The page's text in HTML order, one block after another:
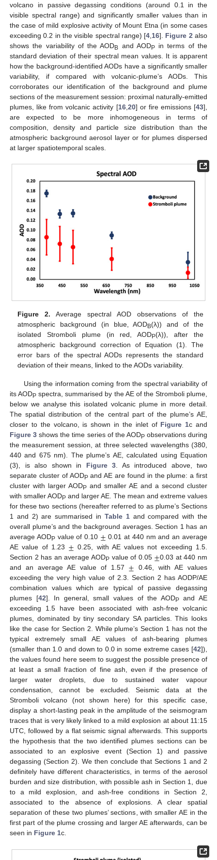
volcano in passive degassing conditions (around 0.1 in the
visible spectral range) and significantly smaller values than in
the case of mild explosive activity of Mount Etna (in some cases
exceeding 0.2 in the visible spectral range) [4 16]. Figure 2 also
shows the variability of the AODB and AODPin terms of the
standard deviation of their spectral mean values. It is apparent
how the background-identified AODs have a significantly smaller
variability, if compared with volcanic-plume’s AODs. This
corroborates our identification of the background and plume
sections of the measurement session: proximal naturally-emitted
plumes, like from volcanic activity [16, 20] or fire emissions [43],
are expected to be more inhomogeneous in terms of
composition, density and particle size distribution than the
atmospheric background aerosol layer or for plumes dispersed
at larger spatiotemporal scales.
Figure 2. Average spectral AOD observations of the
atmospheric background (in blue, AODB(λ)) and of the
isolated Stromboli plume (in red, AODP(λ)), after the
atmospheric background correction of Equation (1). The
error bars of the spectral AODs represents the standard
deviation of their means, linked to the AODs variability.
Using the information coming from the spectral variability of
its AODP spectra, summarised by the AE of the Stromboli plume,
below we analyse this isolated volcanic plume in more detail.
The spatial distribution of the central part of the plume’s AE,
closer to the volcano, is shown in the inlet of Figure 1c and
Figure 3 shows the time series of the AODPobservations during
the measurement session, at three selected wavelengths (380,
440 and 675 nm). The plume’s AE, calculated using Equation
(3), is also shown in Figure 3. As introduced above, two
separate cluster of AODPand AE are found in the plume: a first
cluster with larger AODP and smaller AE and a second cluster
with smaller AODP and larger AE. The mean and extreme values
for these two sections (hereafter referred to as plume’s Sections
1 and 2) are summarised in Table 1and compared with the
overall plume’s and the background averages. Section 1 has an
average AODPvalue of 0.10 ± 0.01 at 440 nm and an average
AE value of 1.23 ± 0.25, with AE values not exceeding 1.5.
Section 2 has an average AODPvalue of 0.05 ±0.03 at 440 nm
and an average AE value of 1.57 ± 0.46, with AE values
exceeding the very high value of 2.3. Section 2 has AODP/AE
combination values which are typical of passive degassing
plumes [42]. In general, small values of the AODPand AE
exceeding 1.5 have been associated with ash-free volcanic
plumes, dominated by tiny secondary SA particles. This looks
like the case for Section 2. While plume’s Section 1 has not the
typical extremely small AE values of ash-bearing plumes
(smaller than 1.0 and down to 0.0 in some extreme cases [42]),
the values found here seem to suggest the possible presence of
at least a small fraction of fine ash, even if the presence of
larger water droplets, due to sustained water vapour
condensation, cannot be excluded. Seismic data at the
Stromboli volcano (not shown here) for this specific case,
display a short-lasting peak in the amplitude of the seismogram
traces that is very likely linked to a mild explosion at about 11:15
UTC, followed by a flat seismic signal afterwards. This supports
the hypothesis that the two identified plumes sections can be
associated to an explosive event (Section 1) and passive
degassing (Section 2). We then conclude that Sections 1 and 2
definitely have different characteristics, in terms of the aerosol
burden and size distribution, with possible ash in Section 1, due
to a mild explosion, and ash-free conditions in Section 2,
associated to the absence of explosions. A clear spatial
separation of these two plumes’ sections, with smaller AE in the
first part of the plume crossing and larger AE afterwards, can be
seen in Figure 1c.